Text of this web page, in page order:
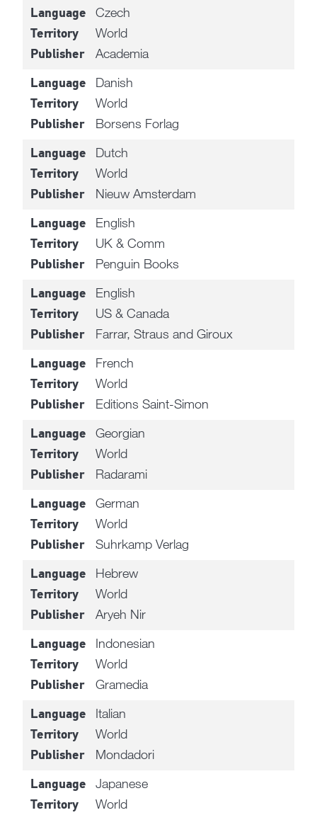
Language Czech
Territory World
Publisher Academia
Language Danish
Territory World
Publisher Borsens Forlag
Language Dutch
Territory World
Publisher Nieuw Amsterdam
Language English
Territory UK & Comm
Publisher Penguin Books
Language English
Territory US & Canada
Publisher Farrar, Straus and Giroux
Language French
Territory World
Publisher Editions Saint-Simon
Language Georgian
Territory World
Publisher Radarami
Language German
Territory World
Publisher Suhrkamp Verlag
Language Hebrew
Territory World
Publisher Aryeh Nir
Language Indonesian
Territory World
Publisher Gramedia
Language Italian
Territory World
Publisher Mondadori
Language Japanese
Territory World